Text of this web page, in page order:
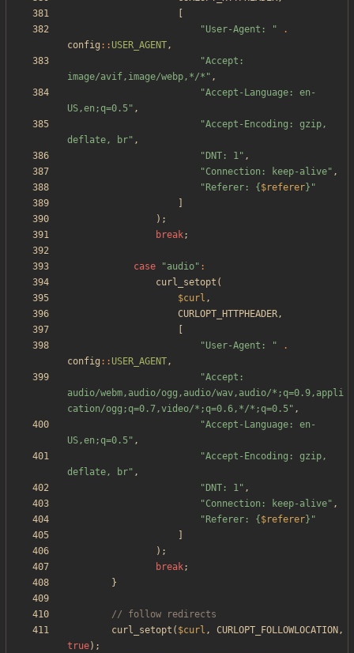
"User-Agent: "
.
config :: USER_AGENT,
"Accept:
image/avif,image/webp,*/* " ,
"Accept-Language: en-
US,en;q=0.5" ,
"Accept-Encoding: gzip,
deflate, br" ,
" DNT: 1" ,
"Connection: keep-alive" ,
" Referer: { $referer} "
);
break;
case "audio" :
curl_setopt (
$curl ,
CURLOPT_HTTPHEADER,
"User-Agent: "
.
config :: USER_AGENT,
"Accept:
audio/webm,audio/ogg,audio/wav,audio/*;q=0.9,appli
cation/ogg;q=0.7,video/*;q=0.6,*/*;q=0.5" ,
"Accept-Language: en-
US,en;q=0.5" ,
"Accept-Encoding: gzip,
deflate, br" ,
" DNT: 1" ,
"Connection: keep-alive" ,
" Referer: { $referer} "
);
break;
}
curl_setopt ( $curl , CURLOPT_FOLLOWLOCATION ,
true);